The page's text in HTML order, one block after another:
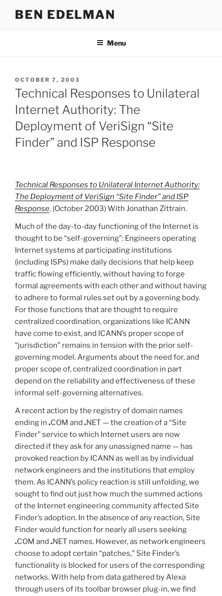
BEN EDELMAN
Menu
POSTED
ON
OCTOBER 7, 2003
Technical Responses to Unilateral
Internet Authority: The
Deployment of VeriSign “Site
Finder” and ISP Response
Technical Responses to Unilateral Internet Authority:
The Deployment of VeriSign “Site Finder” and ISP
Response. (October 2003) With Jonathan Zittrain.
Much of the day-to-day functioning of the Internet is
thought to be “self-governing”: Engineers operating
Internet systems at participating institutions
(including ISPs) make daily decisions that help keep
traffic flowing efficiently, without having to forge
formal agreements with each other and without having
to adhere to formal rules set out by a governing body.
For those functions that are thought to require
centralized coordination, organizations like ICANN
have come to exist, and ICANN’s proper scope of
“jurisdiction” remains in tension with the prior self-
governing model. Arguments about the need for, and
proper scope of, centralized coordination in part
depend on the reliability and effectiveness of these
informal self-governing alternatives.
A recent action by the registry of domain names
ending in .COM and .NET — the creation of a “Site
Finder” service to which Internet users are now
directed if they ask for any unassigned name — has
provoked reaction by ICANN as well as by individual
network engineers and the institutions that employ
them. As ICANN’s policy reaction is still unfolding, we
sought to find out just how much the summed actions
of the Internet engineering community affected Site
Finder’s adoption. In the absence of any reaction, Site
Finder would function for nearly all users seeking
.COM and .NET names. However, as network engineers
choose to adopt certain “patches,” Site Finder’s
functionality is blocked for users of the corresponding
networks. With help from data gathered by Alexa
through users of its toolbar browser plug-in, we find